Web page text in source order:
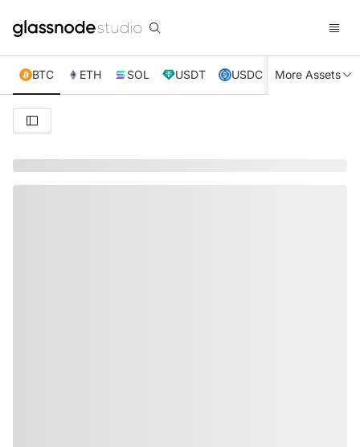
BTC ETH SOL USDT USDC XRP TRX
More Assets